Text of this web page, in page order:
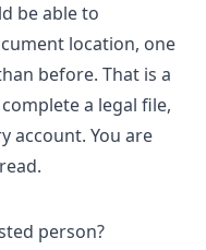
be able to
location, one
before. That is a
a legal file,
account. You are
person?